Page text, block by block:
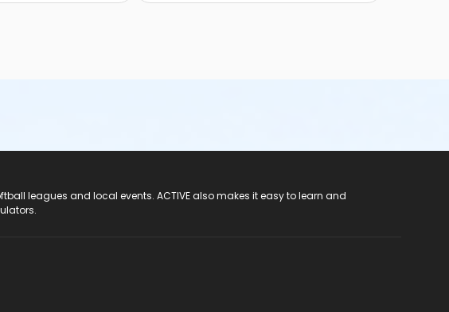
leagues and local events. ACTIVE also makes it easy to learn and